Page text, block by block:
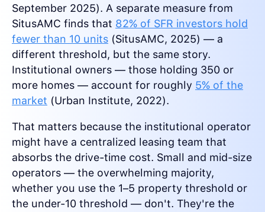
September 2025). A separate measure from
SitusAMC finds that 82% of SFR investors hold
fewer than 10 units (SitusAMC, 2025) — a
different threshold, but the same story.
Institutional owners — those holding 350 or
more homes — account for roughly 5% of the
market (Urban Institute, 2022).
That matters because the institutional operator
might have a centralized leasing team that
absorbs the drive-time cost. Small and mid-size
operators — the overwhelming majority,
whether you use the 1–5 property threshold or
the under-10 threshold — don't. They're the